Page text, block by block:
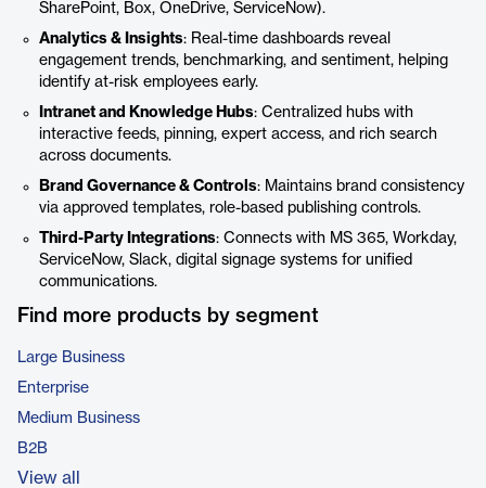
SharePoint, Box, OneDrive, ServiceNow).
Analytics & Insights: Real-time dashboards reveal
engagement trends, benchmarking, and sentiment, helping
identify at-risk employees early.
Intranet and Knowledge Hubs: Centralized hubs with
interactive feeds, pinning, expert access, and rich search
across documents.
Brand Governance & Controls: Maintains brand consistency
via approved templates, role-based publishing controls.
Third-Party Integrations: Connects with MS 365, Workday,
ServiceNow, Slack, digital signage systems for unified
communications.
Find more products by segment
Large Business
Enterprise
Medium Business
B2B
View all